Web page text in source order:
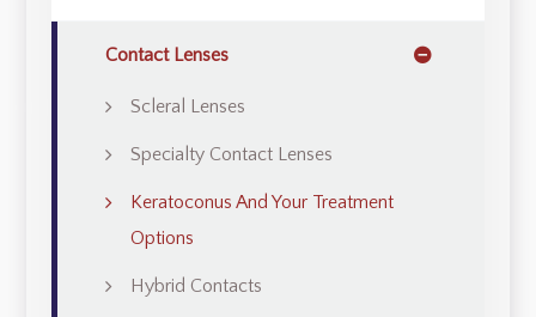
Contact Lenses
Scleral Lenses
Specialty Contact Lenses
Keratoconus And Your Treatment
Options
Hybrid Contacts